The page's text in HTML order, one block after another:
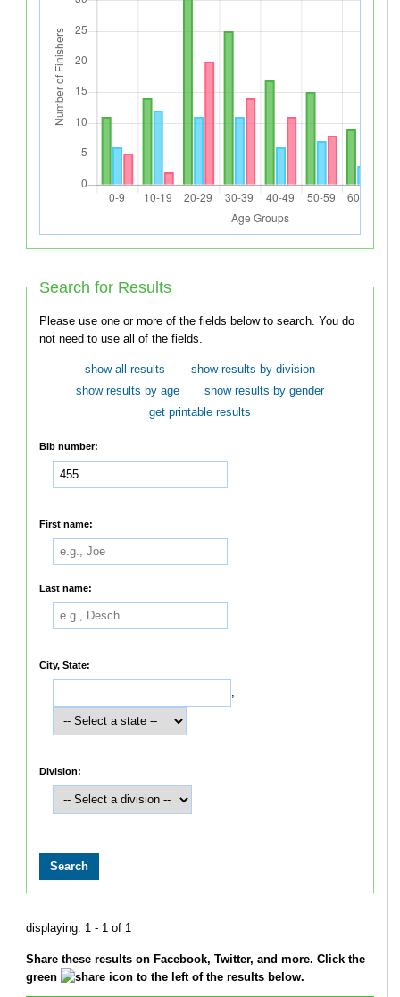
Search for Results
Please use one or more of the fields below to search. You do
not need to use all of the fields.
show all results
show results by division
show results by age
show results by gender
get printable results
Bib number:
First name:
Last name:
City, State:
,
Division:
displaying: 1 - 1 of 1
Share these results on Facebook, Twitter, and more. Click the
green
icon to the left of the results below.